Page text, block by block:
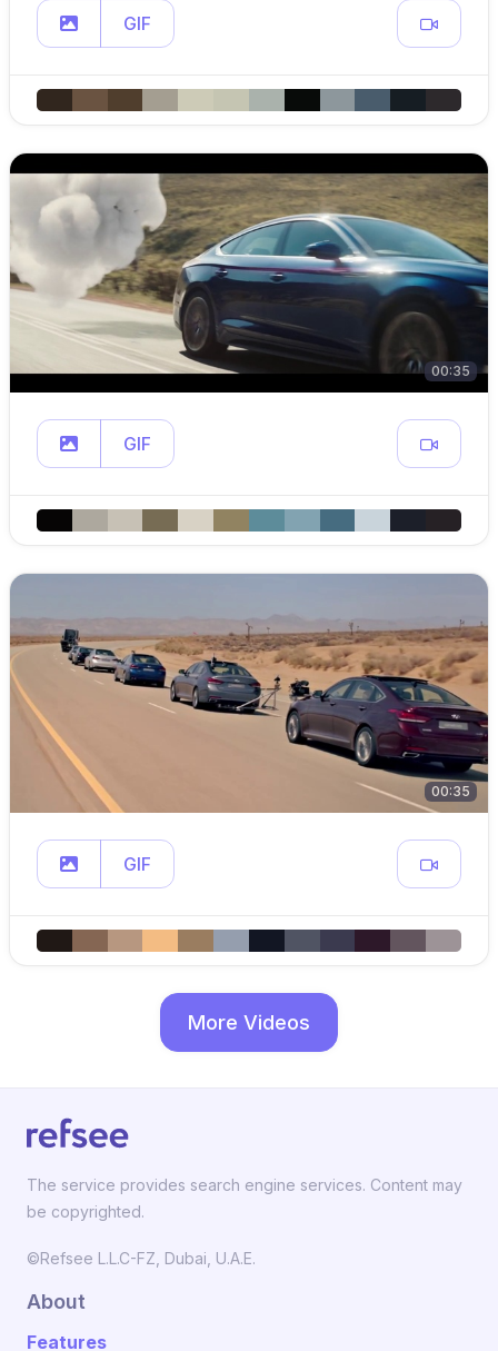
GIF
00:35
GIF
00:35
GIF
More Videos
The service provides search engine services. Content may
be copyrighted.
©Refsee L.L.C-FZ, Dubai, U.A.E.
About
Features